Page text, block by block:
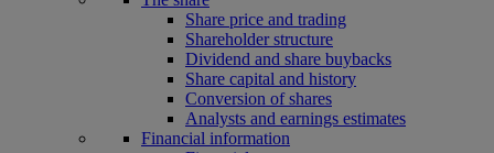
Share price and trading
Shareholder structure
Dividend and share buybacks
Share capital and history
Conversion of shares
Analysts and earnings estimates
Financial information